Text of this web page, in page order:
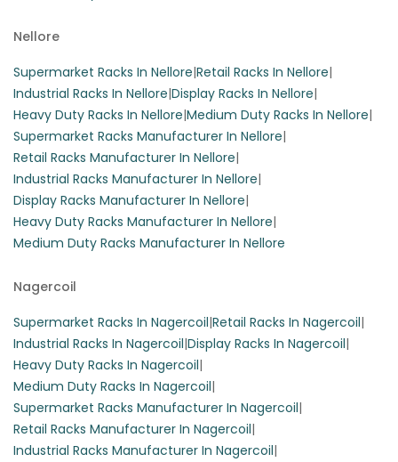
Nellore
Supermarket Racks In Nellore|Retail Racks In Nellore|
Industrial Racks In Nellore|Display Racks In Nellore|
Heavy Duty Racks In Nellore|Medium Duty Racks In Nellore|
Supermarket Racks Manufacturer In Nellore|
Retail Racks Manufacturer In Nellore|
Industrial Racks Manufacturer In Nellore|
Display Racks Manufacturer In Nellore|
Heavy Duty Racks Manufacturer In Nellore|
Medium Duty Racks Manufacturer In Nellore
Nagercoil
Supermarket Racks In Nagercoil|Retail Racks In Nagercoil|
Industrial Racks In Nagercoil|Display Racks In Nagercoil|
Heavy Duty Racks In Nagercoil|
Medium Duty Racks In Nagercoil|
Supermarket Racks Manufacturer In Nagercoil|
Retail Racks Manufacturer In Nagercoil|
Industrial Racks Manufacturer In Nagercoil|